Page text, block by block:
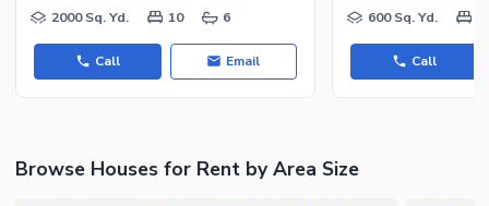
2000 Sq. Yd.
10 6
Call Email
600 Sq. Yd.
Call
Browse Houses for Rent by Area Size